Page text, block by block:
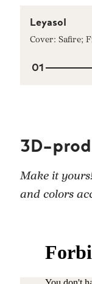
Leyasol
Cover: Safire;
01
3D-
Make it
and colors